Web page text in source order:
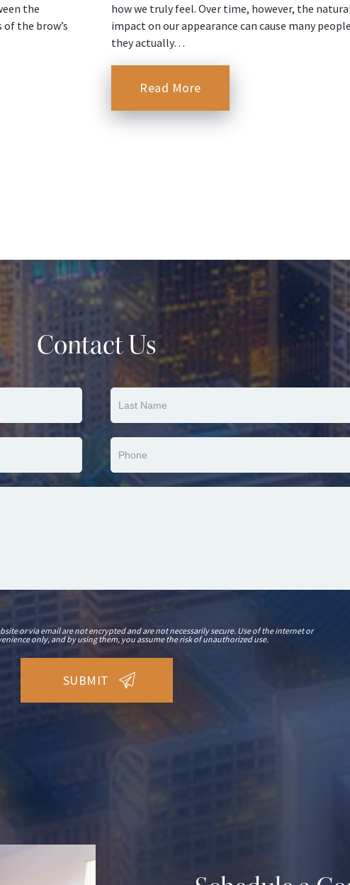
the
the brow’s
how we truly feel. Over time, however, the
impact on our appearance can cause many
they actually…
Read More
Contact Us
or via email are not encrypted and are not necessarily secure. Use of the internet or
only, and by using them, you assume the risk of unauthorized use.